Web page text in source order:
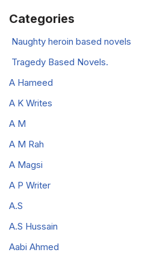
Categories
Naughty heroin based novels
Tragedy Based Novels.
A Hameed
A K Writes
A M
A M Rah
A Magsi
A P Writer
A.S
A.S Hussain
Aabi Ahmed